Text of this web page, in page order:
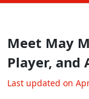
Meet May
Player, and
Last updated on